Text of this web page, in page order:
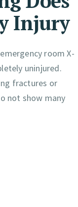
Injury
room X-
uninjured.
fractures or
not show many